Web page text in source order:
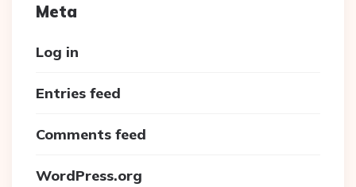
Meta
Log in
Entries feed
Comments feed
WordPress.org